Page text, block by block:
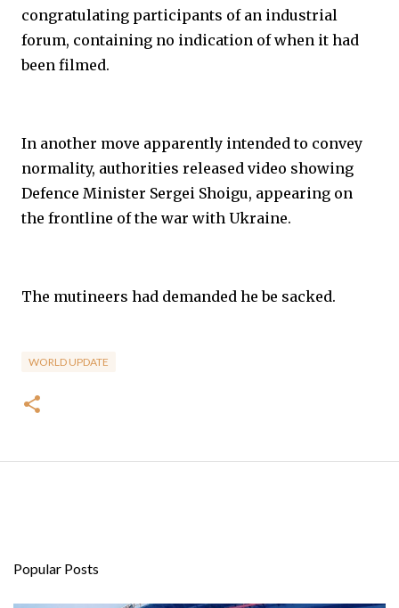
congratulating participants of an industrial
forum, containing no indication of when it had
been filmed.
In another move apparently intended to convey
normality, authorities released video showing
Defence Minister Sergei Shoigu, appearing on
the frontline of the war with Ukraine.
The mutineers had demanded he be sacked.
WORLD UPDATE
Popular Posts